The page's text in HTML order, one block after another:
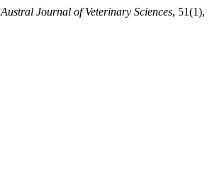
Austral Journal of Veterinary Sciences, 51(1),